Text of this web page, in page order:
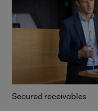
Secured receivables